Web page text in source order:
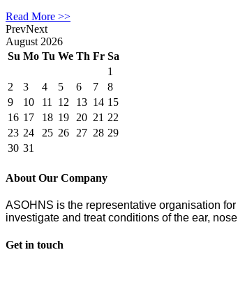
Read More >>
PrevNext
August 2026
Su Mo Tu We Th Fr Sa
1
2
3 4 5 6 7
8
9
10 11 12 13 14 15
16 17 18 19 20 21 22
23 24 25 26 27 28 29
30 31
About Our Company
ASOHNS is the representative organisation
investigate and treat conditions of the ear,
Get in touch